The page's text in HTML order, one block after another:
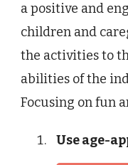
a positive and
children and
the activities to
abilities of the
Focusing on fun
Use age-